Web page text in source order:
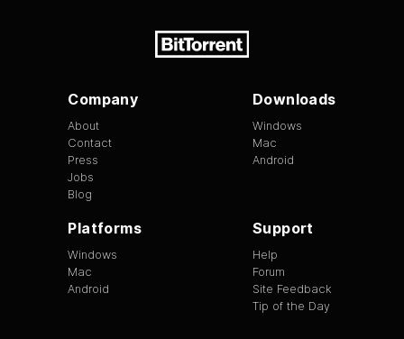
Company
About
Contact
Press
Jobs
Blog
Downloads
Windows
Mac
Android
Platforms
Windows
Mac
Android
Support
Help
Forum
Site Feedback
Tip of the Day